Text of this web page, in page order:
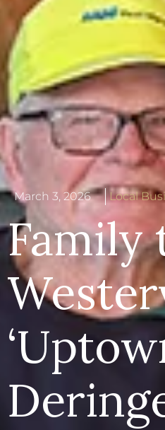
March 3, 2026 Local
Family